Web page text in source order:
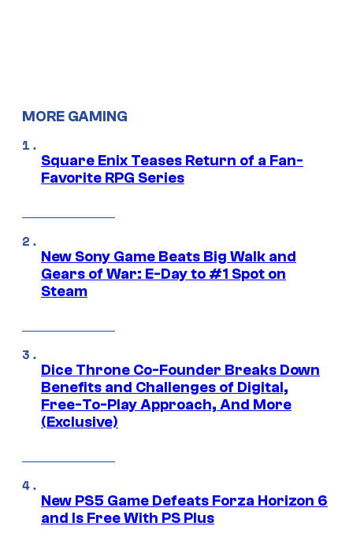
MORE GAMING
Square Enix Teases Return of a Fan-
Favorite RPG Series
New Sony Game Beats Big Walk and
Gears of War: E-Day to #1 Spot on
Steam
Dice Throne Co-Founder Breaks Down
Benefits and Challenges of Digital,
Free-To-Play Approach, And More
(Exclusive)
New PS5 Game Defeats Forza Horizon 6
and Is Free With PS Plus